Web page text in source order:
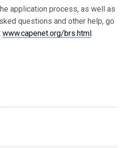
application process, as well as
questions and other help, go
www.capenet.org/brs.html.